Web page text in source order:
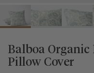
Balboa
Pillow Cover